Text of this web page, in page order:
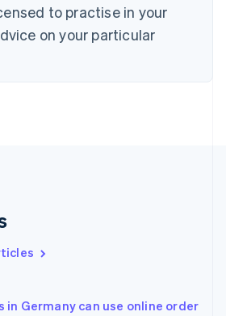
to practise in your
on your particular
in Germany can use online order